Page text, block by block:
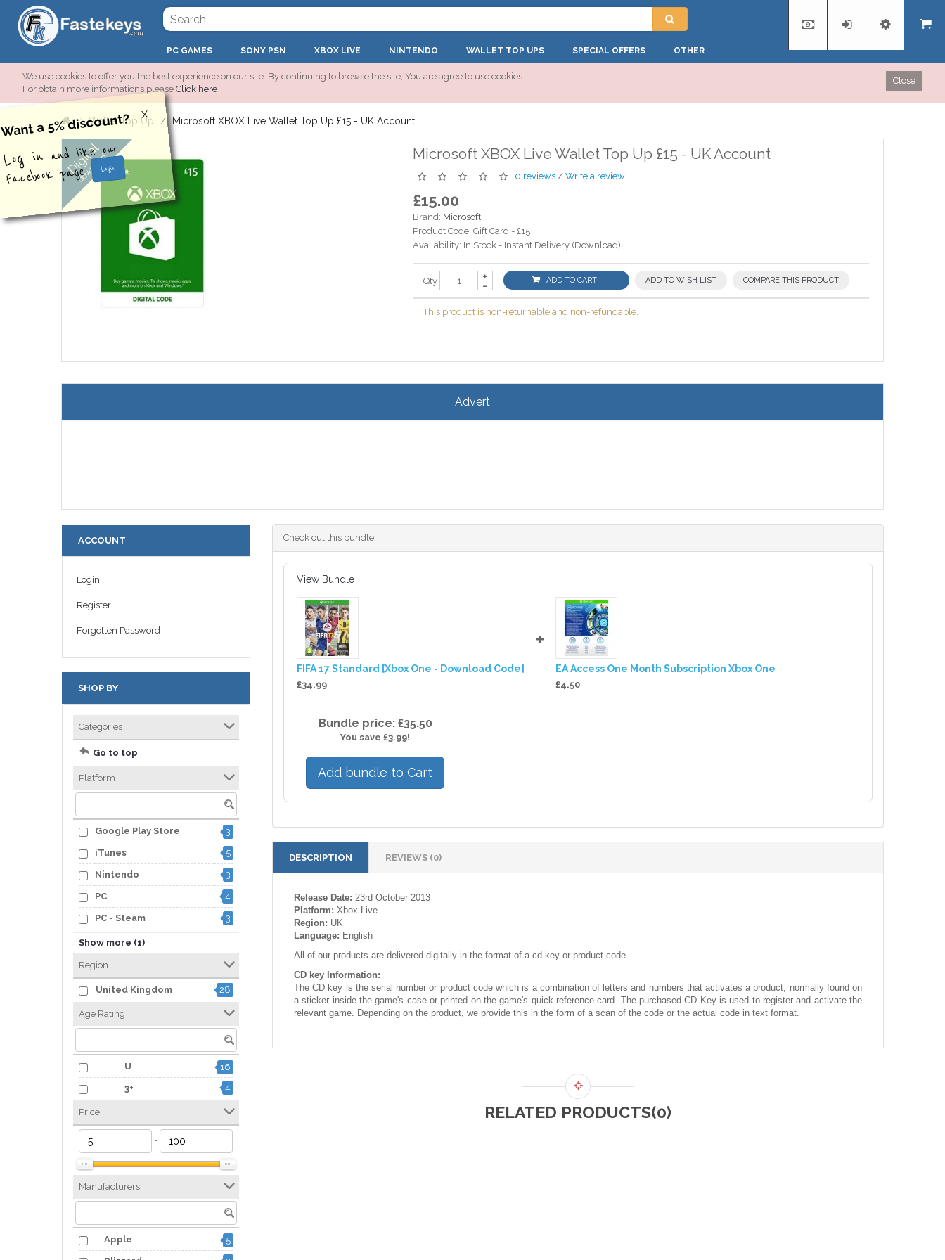
PC GAMES SONY PSN XBOX LIVE NINTENDO WALLET TOP UPS SPECIAL OFFERS OTHER
Close
We use cookies to offer you the best experience on our site. By continuing to browse the site, You are agree to use cookies.
For obtain more informations please Click here
Want a 5% discount? X
Log inand like our
Facebook page Login
Wallet Top Up Microsoft XBOX Live Wallet Top Up £15 - UK Account
Digital
download Microsoft XBOX Live Wallet Top Up £15 - UK Account
0 reviews /Write a review
£15.00
Brand: Microsoft
Product Code: Gift Card - £15
Availability: In Stock - Instant Delivery (Download)
Qty ADD TO CART ADD TO WISH LIST COMPARE THIS PRODUCT
This product is non-returnable and non-refundable.
Advert
ACCOUNT
Login
Register
Forgotten Password
SHOP BY
Categories
Go to top
Platform
Google Play Store
3
iTunes
5
Nintendo 3
PC 4
PC - Steam 3
XBOX One
Show more (1)
Region
United Kingdom 28
Age Rating
U
16
3+
4
Price
-
Manufacturers
Apple
5
Check out this bundle:
View Bundle
FIFA 17 Standard [Xbox One - Download Code]
£34.99
+
EA Access One Month Subscription Xbox One
£4.50
Bundle price: £35.50
You save £3.99!
Add bundle to Cart
DESCRIPTION REVIEWS (0)
Release Date: 23rd October 2013
Platform: Xbox Live
Region: UK
Language: English
All of our products are delivered digitally in the format of a cd key or product code.
CD key Information:
The CD key is the serial number or product code which is a combination of letters and numbers that activates a product, normally found on
a sticker inside the game's case or printed on the game's quick reference card. The purchased CD Key is used to register and activate the
relevant game. Depending on the product, we provide this in the form of a scan of the code or the actual code in text format.
RELATED PRODUCTS(0)